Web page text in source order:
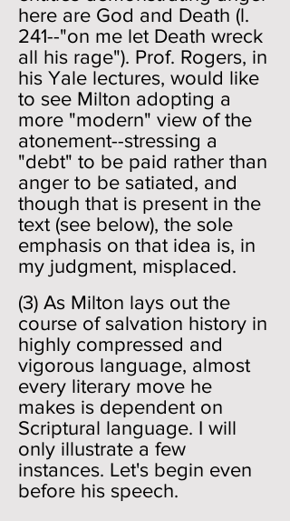
here are God and Death (l.
241--"on me let Death wreck
all his rage"). Prof. Rogers, in
his Yale lectures, would like
to see Milton adopting a
more "modern" view of the
atonement--stressing a
"debt" to be paid rather than
anger to be satiated, and
though that is present in the
text (see below), the sole
emphasis on that idea is, in
my judgment, misplaced.
(3) As Milton lays out the
course of salvation history in
highly compressed and
vigorous language, almost
every literary move he
makes is dependent on
Scriptural language. I will
only illustrate a few
instances. Let's begin even
before his speech.